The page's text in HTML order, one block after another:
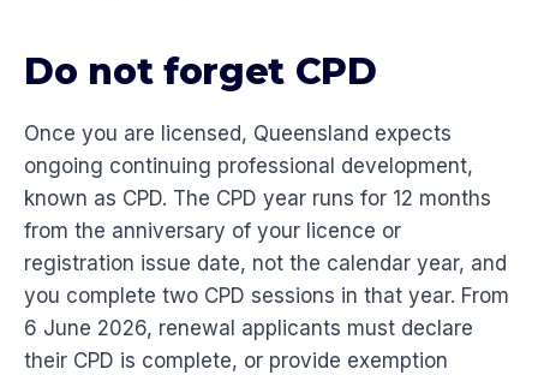
Do not forget CPD
Once you are licensed, Queensland expects
ongoing continuing professional development,
known as CPD. The CPD year runs for 12 months
from the anniversary of your licence or
registration issue date, not the calendar year, and
you complete two CPD sessions in that year. From
6 June 2026, renewal applicants must declare
their CPD is complete, or provide exemption